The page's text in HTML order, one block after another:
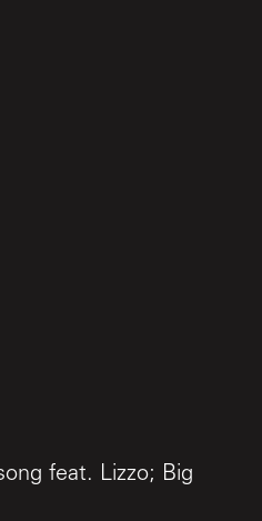
feat. Lizzo; Big